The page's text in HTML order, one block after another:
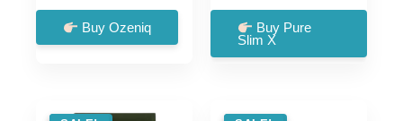
was:
£79.00.£33.00.
Buy Ozeniq
was:
£64.00.£36.00.
Buy Pure
Slim X